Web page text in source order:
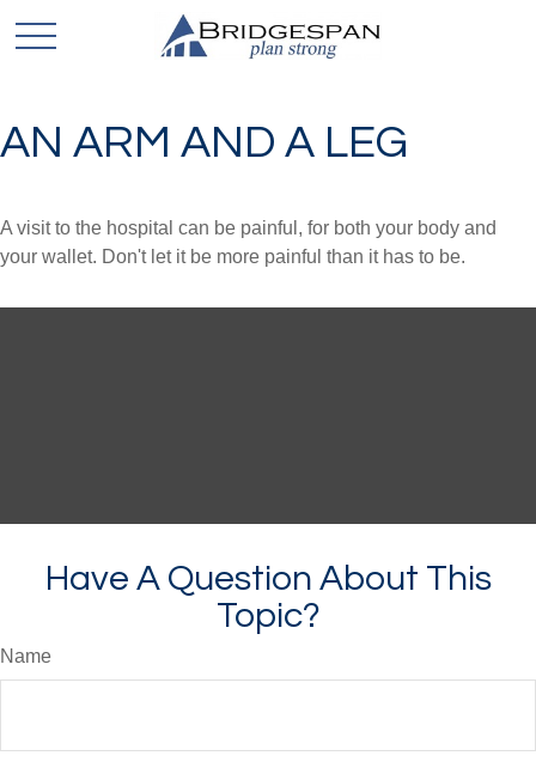
AN ARM AND A LEG
A visit to the hospital can be painful, for both your body and
your wallet. Don't let it be more painful than it has to be.
Have A Question About This
Topic?
Name